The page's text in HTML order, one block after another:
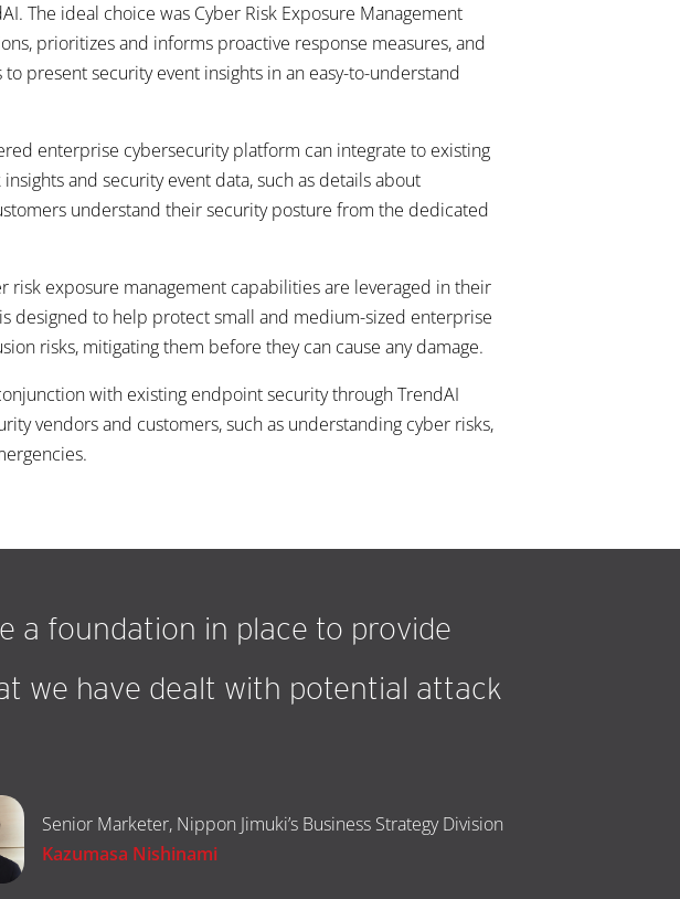
The ideal choice was Cyber Risk Exposure Management
prioritizes and informs proactive response measures, and
present security event insights in an easy-to-understand
enterprise cybersecurity platform can integrate to existing
and security event data, such as details about
understand their security posture from the dedicated
exposure management capabilities are leveraged in their
designed to help protect small and medium-sized enterprise
risks, mitigating them before they can cause any damage.
with existing endpoint security through TrendAI
vendors and customers, such as understanding cyber risks,
a foundation in place to provide
we have dealt with potential attack
Senior Marketer, Nippon Jimuki’s Business Strategy Division
Kazumasa Nishinami